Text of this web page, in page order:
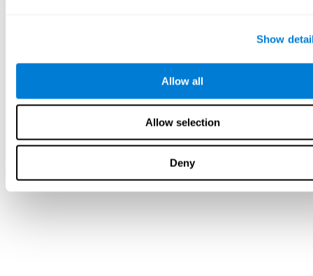
Show
Allow all
Allow selection
Deny